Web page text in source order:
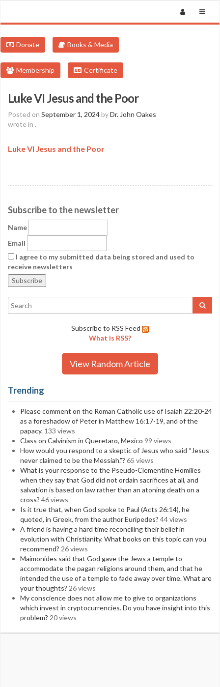
Donate Books & Media
Membership Certificate
Luke VI Jesus and the Poor
Posted on September 1, 2024byDr. John Oakes
wrote in .
Luke VI Jesus and the Poor
Subscribe to the newsletter
Name
Email
I agree to my submitted data being stored and used to
receive newsletters
Subscribe to RSS Feed
What is RSS?
View Random Article
Trending
Please comment on the Roman Catholic use of Isaiah 22:20-24
as a foreshadow of Peter in Matthew 16:17-19, and of the
papacy. 133 views
Class on Calvinism in Queretaro, Mexico 99 views
How would you respond to a skeptic of Jesus who said “Jesus
never claimed to be the Messiah.”? 65 views
What is your response to the Pseudo-Clementine Homilies
when they say that God did not ordain sacrifices at all, and
salvation is based on law rather than an atoning death on a
cross? 46 views
Is it true that, when God spoke to Paul (Acts 26:14), he
quoted, in Greek, from the author Euripedes? 44 views
A friend is having a hard time reconciling their belief in
evolution with Christianity. What books on this topic can you
recommend? 26 views
Maimonides said that God gave the Jews a temple to
accommodate the pagan religions around them, and that he
intended the use of a temple to fade away over time. What are
your thoughts? 26 views
My conscience does not allow me to give to organizations
which invest in cryptocurrencies. Do you have insight into this
problem? 20 views